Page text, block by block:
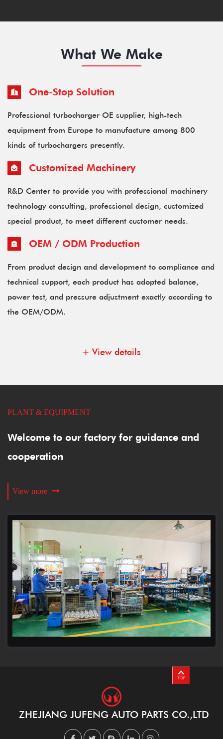
What We Make
One-Stop Solution
Professional turbocharger OE supplier, high-tech
equipment from Europe to manufacture among 800
kinds of turbochargers presently.
Customized Machinery
R&D Center to provide you with professional machinery
technology consulting, professional design, customized
special product, to meet different customer needs.
OEM / ODM Production
From product design and development to compliance and
technical support, each product has adopted balance,
power test, and pressure adjustment exactly according to
the OEM/ODM.
+ View details
PLANT & EQUIPMENT
Welcome to our factory for guidance and
cooperation
View more
ZHEJIANG JUFENG AUTO PARTS CO.,LTD